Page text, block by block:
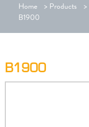
Home > Products >
B1900
B1900